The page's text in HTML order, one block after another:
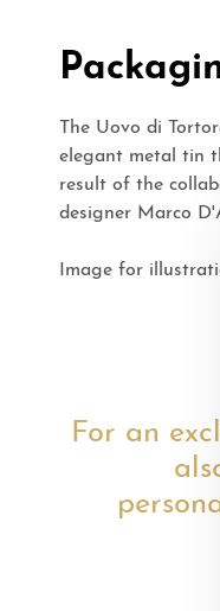
The Uovo di
elegant metal tin
result of the
designer Marco
Image for
For an